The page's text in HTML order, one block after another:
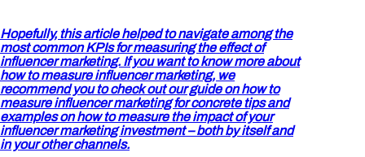
Hopefully, this article helped to navigate among the
most common KPIs for measuring the effect of
influencer marketing. If you want to know more about
how to measure influencer marketing, we
recommend you to check out our guideon how to
measure influencer marketing for concrete tips and
examples on how to measure the impact of your
influencer marketing investment – both by itself and
in your other channels.